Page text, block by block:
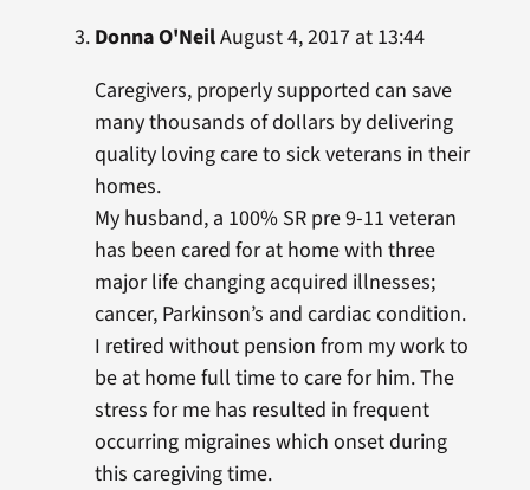
Donna O'NeilAugust 4, 2017 at 13:44
Caregivers, properly supported can save
many thousands of dollars by delivering
quality loving care to sick veterans in their
homes.
My husband, a 100% SR pre 9-11 veteran
has been cared for at home with three
major life changing acquired illnesses;
cancer, Parkinson’s and cardiac condition.
I retired without pension from my work to
be at home full time to care for him. The
stress for me has resulted in frequent
occurring migraines which onset during
this caregiving time.